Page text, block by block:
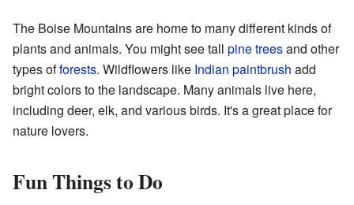
The Boise Mountains are home to many different kinds of
plants and animals. You might see tall pine treesand other
types offorests. Wildflowers like Indian paintbrush add
bright colors to the landscape. Many animals live here,
including deer, elk, and various birds. It's a great place for
nature lovers.
Fun Things to Do